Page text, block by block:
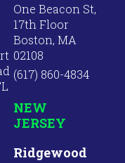
One Beacon St,
17th Floor
Boston, MA
02108
(617) 860-4834
NEW
JERSEY
Ridgewood